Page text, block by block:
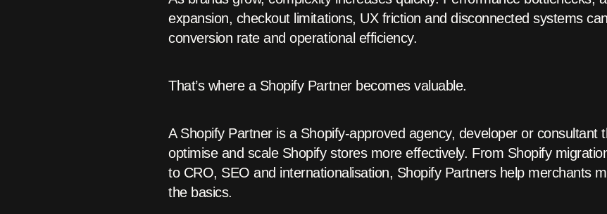
expansion, checkout limitations, UX friction and disconnected systems
conversion rate and operational efficiency.
That’s where a Shopify Partner becomes valuable.
A Shopify Partner is a Shopify-approved agency, developer or consultant
optimise and scale Shopify stores more effectively. From Shopify
to CRO, SEO and internationalisation, Shopify Partners help merchants
the basics.